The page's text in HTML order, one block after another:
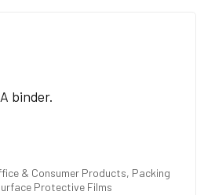
binder.
& Consumer Products, Packing
Protective Films